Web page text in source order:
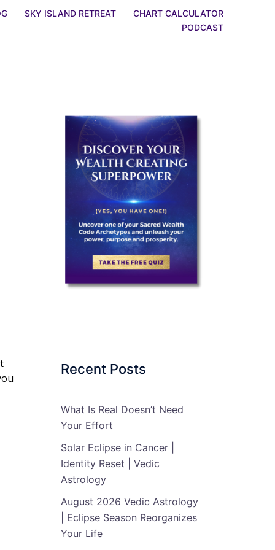
SKY ISLAND RETREAT
CHART CALCULATOR
PODCAST
Recent Posts
What Is Real Doesn’t Need
Your Effort
Solar Eclipse in Cancer |
Identity Reset | Vedic
Astrology
August 2026 Vedic Astrology
| Eclipse Season Reorganizes
Your Life